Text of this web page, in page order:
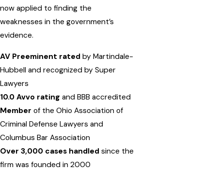
now applied to finding the
weaknesses in the government’s
evidence.
AV Preeminent rated by Martindale-
Hubbell and recognized by Super
Lawyers
10.0 Avvo rating and BBB accredited
Member of the Ohio Association of
Criminal Defense Lawyers and
Columbus Bar Association
Over 3,000 cases handled since the
firm was founded in 2000